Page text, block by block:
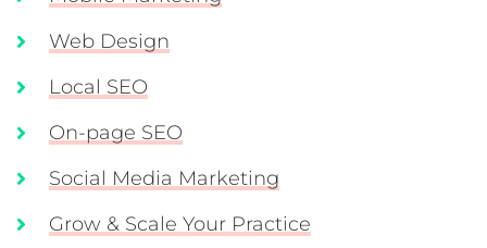
Web Design
Local SEO
On-page SEO
Social Media Marketing
Grow & Scale Your Practice